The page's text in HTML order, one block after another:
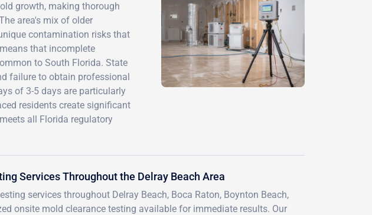
growth, making thorough
area's mix of older
contamination risks that
that incomplete
to South Florida. State
failure to obtain professional
of 3-5 days are particularly
residents create significant
all Florida regulatory
Services Throughout the Delray Beach Area
services throughout Delray Beach, Boca Raton, Boynton Beach,
onsite mold clearance testing available for immediate results. Our